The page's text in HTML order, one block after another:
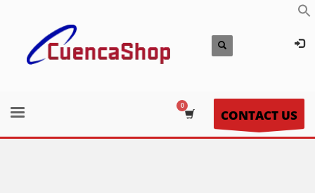
CONTACT US